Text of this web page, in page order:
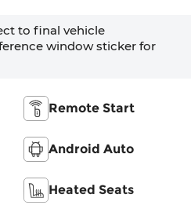
to final vehicle
window sticker for
Remote Start
Android Auto
Heated Seats